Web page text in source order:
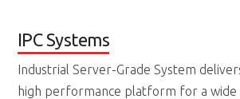
IPC Systems
Industrial Server-Grade System
high performance platform for a